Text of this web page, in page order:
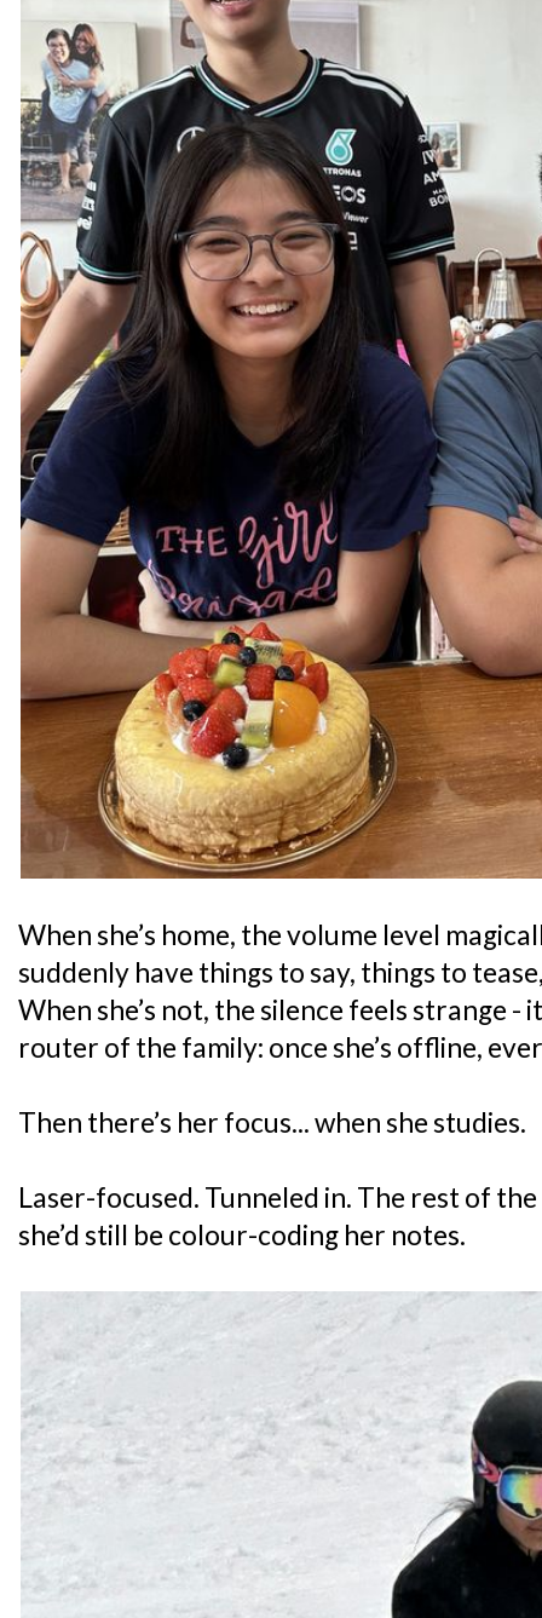
When she’s home, the volume level
suddenly have things to say, things to
When she’s not, the silence feels strange -
router of the family: once she’s offline,
Then there’s her focus... when she studies.
Laser-focused. Tunneled in. The rest of
she’d still be colour-coding her notes.